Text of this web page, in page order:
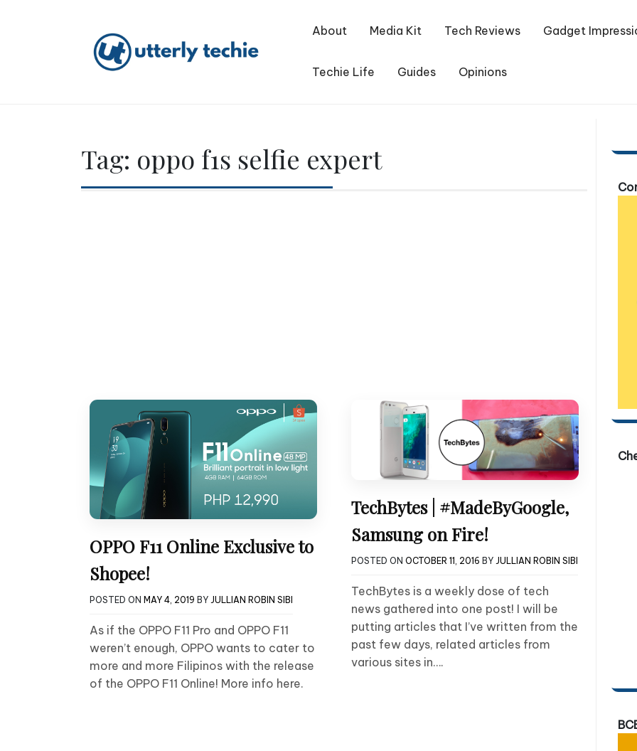
About Media Kit Tech Reviews Gadget
Techie Life Guides Opinions
Tag: oppo f1s selfie expert
OPPO F11 Online Exclusive to
Shopee!
POSTED ON MAY 4, 2019 BY JULLIAN ROBIN SIBI
As if the OPPO F11 Pro and OPPO F11
weren’t enough, OPPO wants to cater to
more and more Filipinos with the release
of the OPPO F11 Online! More info here.
TechBytes | #MadeByGoogle,
Samsung on Fire!
POSTED ON OCTOBER 11, 2016 BY JULLIAN ROBIN SIBI
TechBytes is a weekly dose of tech
news gathered into one post! I will be
putting articles that I’ve written from the
past few days, related articles from
various sites in….